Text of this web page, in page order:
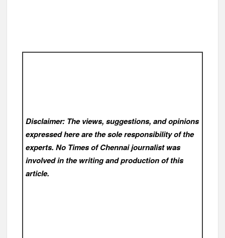
Disclaimer: The views, suggestions, and opinions
expressed here are the sole responsibility of the
experts. No Times of Chennaijournalist was
involved in the writing and production of this
article.